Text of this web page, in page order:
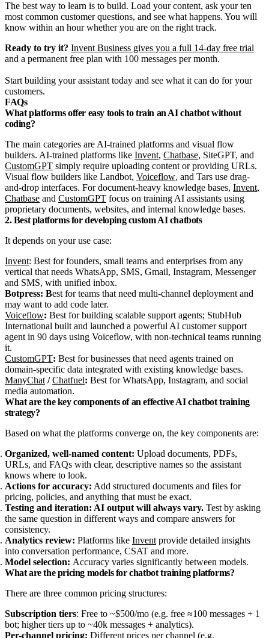
The best way to learn is to build. Load your content, ask your ten
most common customer questions, and see what happens. You will
know within an hour whether you are on the right track.
Ready to try it? Invent Business gives you a full 14-day free trial
and a permanent free plan with 100 messages per month.
Start building your assistant today and see what it can do for your
customers.
FAQs
What platforms offer easy tools to train an AI chatbot without
coding?
The main categories are AI-trained platforms and visual flow
builders. AI-trained platforms like Invent, Chatbase, SiteGPT, and
CustomGPT simply require uploading content or providing URLs.
Visual flow builders like Landbot, Voiceflow, and Tars use drag-
and-drop interfaces. For document-heavy knowledge bases, Invent,
Chatbase and CustomGPT focus on training AI assistants using
proprietary documents, websites, and internal knowledge bases.
2. Best platforms for developing custom AI chatbots
It depends on your use case:
Invent: Best for founders, small teams and enterprises from any
vertical that needs WhatsApp, SMS, Gmail, Instagram, Messenger
and SMS, with unified inbox.
Botpress: Best for teams that need multi-channel deployment and
may want to add code later.
Voiceflow: Best for building scalable support agents; StubHub
International built and launched a powerful AI customer support
agent in 90 days using Voiceflow, with non-technical teams running
it.
CustomGPT: Best for businesses that need agents trained on
domain-specific data integrated with existing knowledge bases.
ManyChat /Chatfuel: Best for WhatsApp, Instagram, and social
media automation.
What are the key components of an effective AI chatbot training
strategy?
Based on what the platforms converge on, the key components are:
Organized, well-named content: Upload documents, PDFs,
URLs, and FAQs with clear, descriptive names so the assistant
knows where to look.
Actions for accuracy: Add structured documents and files for
pricing, policies, and anything that must be exact.
Testing and iteration: AI output will always vary. Test by asking
the same question in different ways and compare answers for
consistency.
Analytics review: Platforms like Invent provide detailed insights
into conversation performance, CSAT and more.
Model selection: Accuracy varies significantly between models.
What are the pricing models for chatbot training platforms?
There are three common pricing structures:
Subscription tiers: Free to ~$500/mo (e.g. free ≈100 messages + 1
bot; higher tiers up to ~40k messages + analytics).
Per-channel pricing: Different prices per channel (e.g.